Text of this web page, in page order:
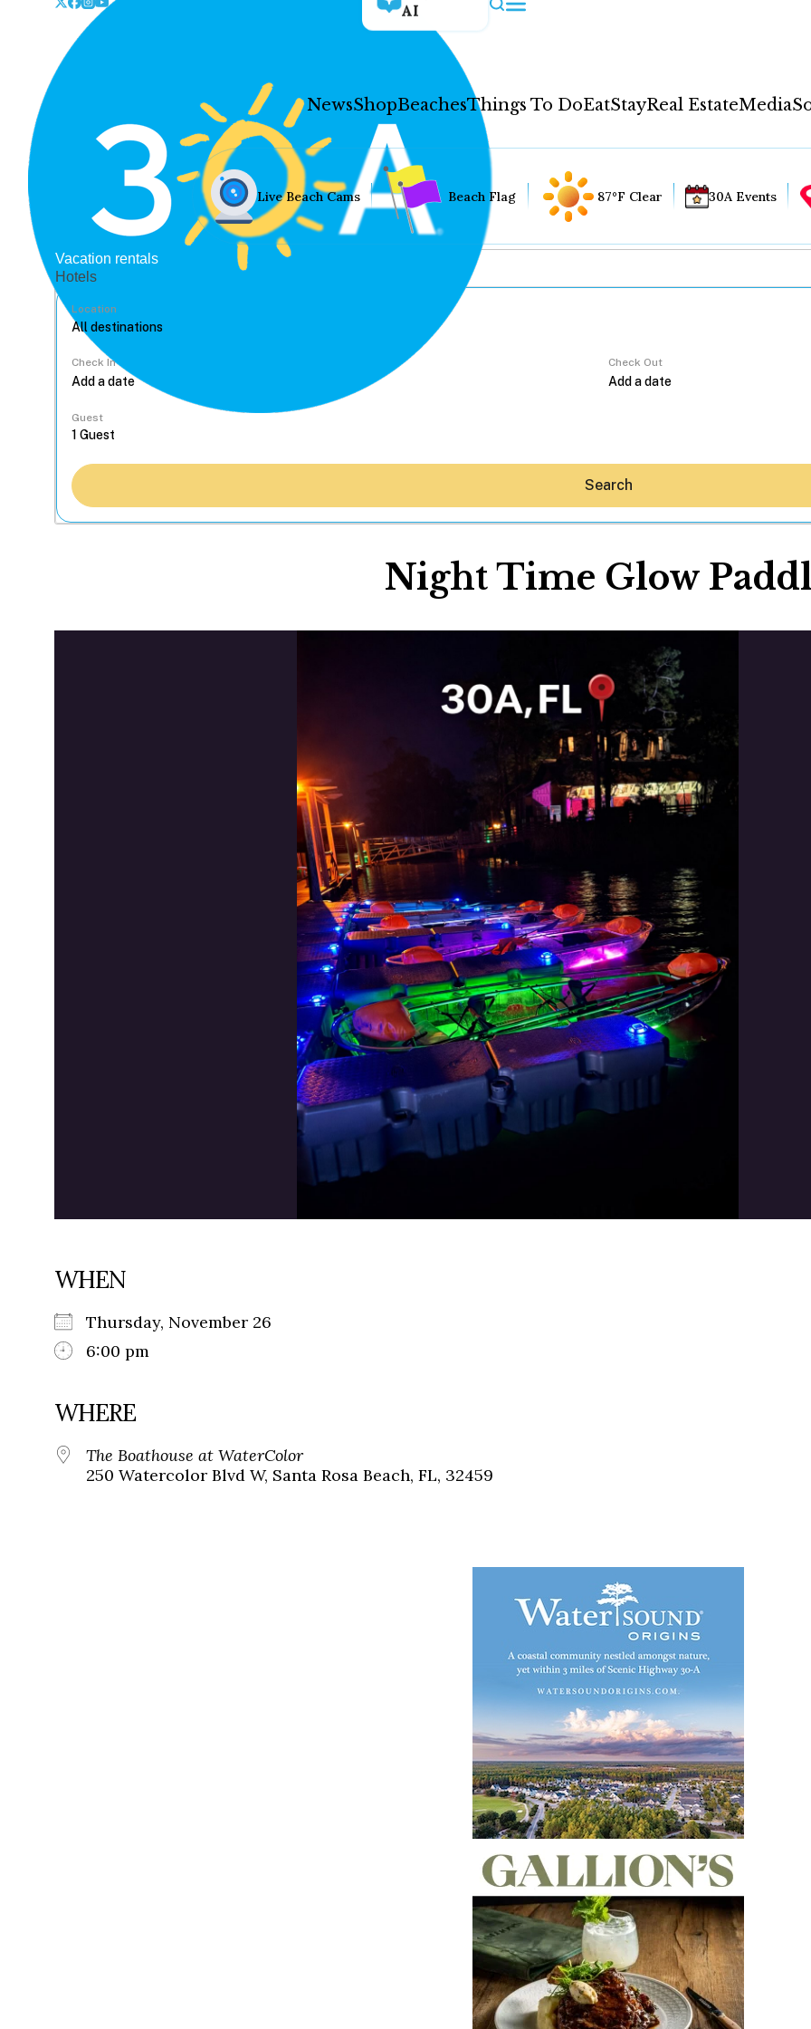
AI
NewsShopBeachesThings To DoEatStayReal EstateMedia
Shop
Beaches
Stay
Real Estate
Social
Contact
WELCOME TO 30A
Sign up for beach news and local
chance to win a $500 30A gift basket. One
each month!
Live Beach Cams Beach Flag 87°F Clear 30A Events
Vacation rentals
Hotels
Location
Check In Check Out
Guest
Search
Night Time Glow
WHEN
Thursday, November 26
6:00 pm
WHERE
The Boathouse at WaterColor
250 Watercolor Blvd W, Santa Rosa Beach, FL, 32459